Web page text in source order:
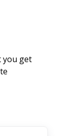
you get